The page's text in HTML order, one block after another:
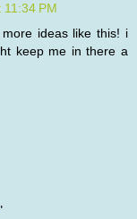
PM
ideas like this! i
keep me in there a